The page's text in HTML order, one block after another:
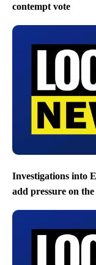
contempt vote
Investigations into
add pressure on